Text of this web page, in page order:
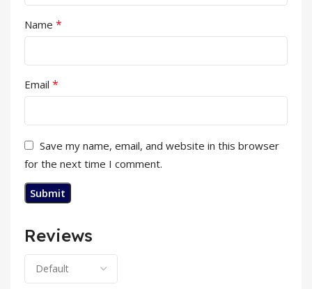
Reviews
Name *
Email *
Save my name, email, and website in this browser
for the next time I comment.